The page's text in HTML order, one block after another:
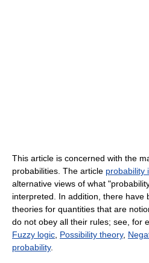
This article is concerned with the
probabilities. The article probability
alternative views of what
interpreted. In addition, there have
theories for quantities that are
do not obey all their rules; see, for
Fuzzy logic Possibility theory,
probability.